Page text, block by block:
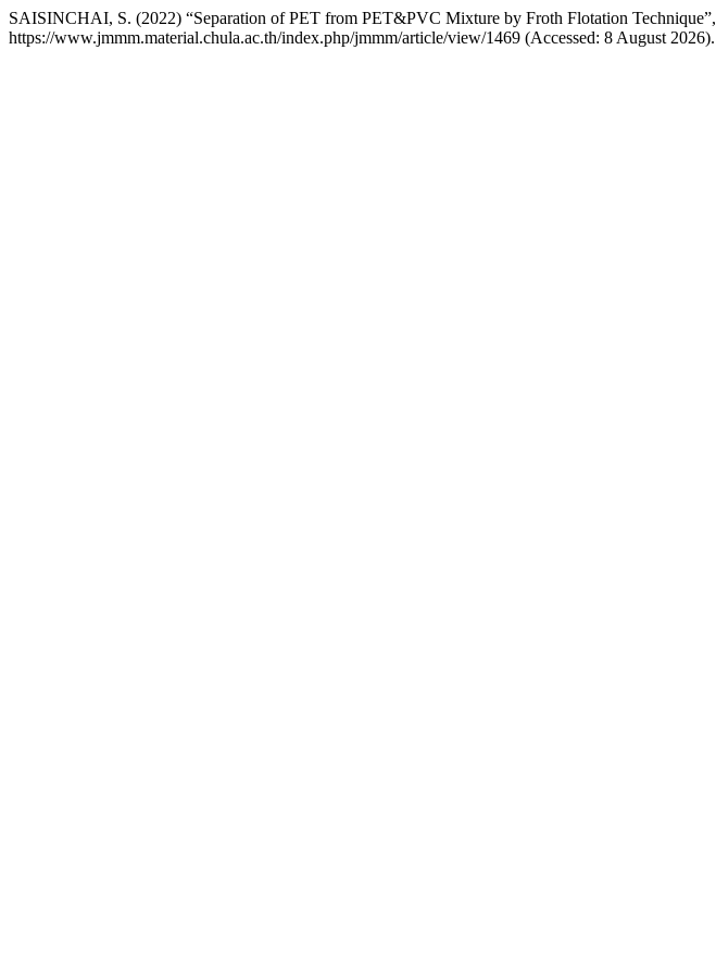
SAISINCHAI, S. (2022) “Separation of PET from PET&PVC Mixture by Froth Flotation Technique”,
https://www.jmmm.material.chula.ac.th/index.php/jmmm/article/view/1469 (Accessed: 8 August 2026).